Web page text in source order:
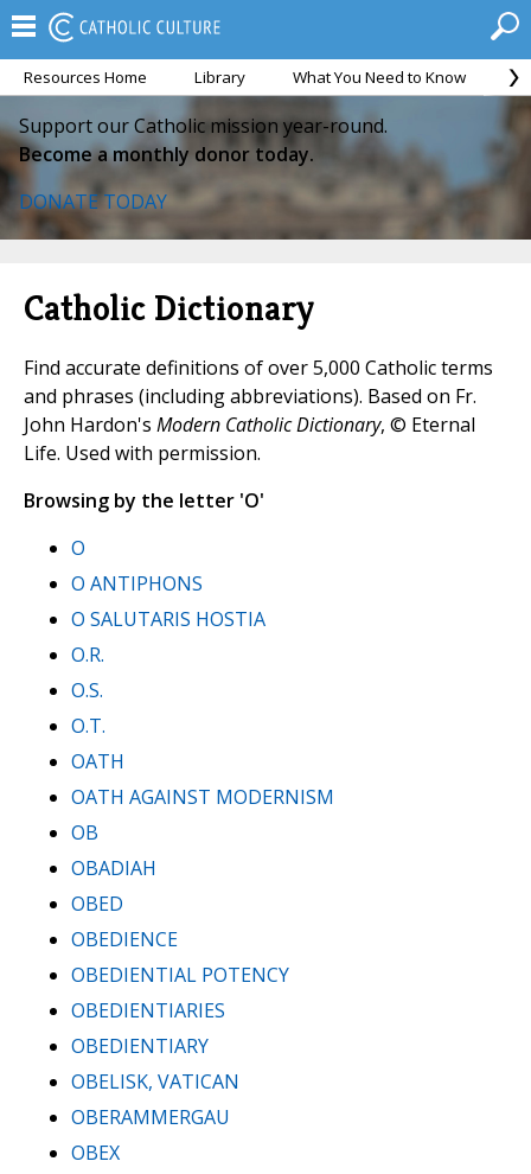
Resources Home Library What You Need to Know
Support our Catholic mission year-round.
Become a monthly donor today.
DONATE TODAY
Catholic Dictionary
Find accurate definitions of over 5,000 Catholic terms
and phrases (including abbreviations). Based on Fr.
John Hardon's Modern Catholic Dictionary, © Eternal
Life. Used with permission.
Browsing by the letter 'O'
O
O ANTIPHONS
O SALUTARIS HOSTIA
O.R.
O.S.
O.T.
OATH
OATH AGAINST MODERNISM
OB
OBADIAH
OBED
OBEDIENCE
OBEDIENTIAL POTENCY
OBEDIENTIARIES
OBEDIENTIARY
OBELISK, VATICAN
OBERAMMERGAU
OBEX